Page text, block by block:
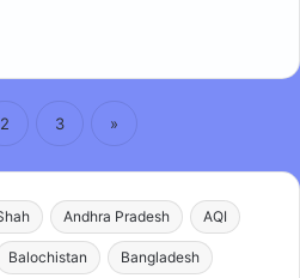
2 3 »
Andhra Pradesh AQI
Balochistan Bangladesh